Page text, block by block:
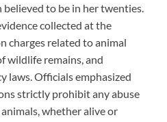
believed to be in her twenties.
collected at the
charges related to animal
wildlife remains, and
laws. Officials emphasized
strictly prohibit any abuse
whether alive or